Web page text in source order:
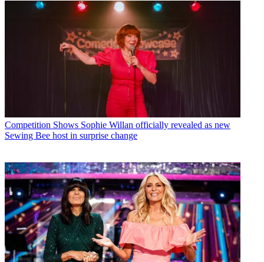
Competition Shows Sophie Willan officially revealed as new
Sewing Bee host in surprise change